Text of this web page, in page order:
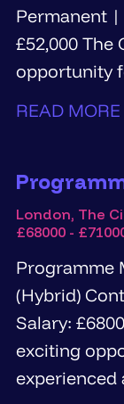
Permanent | Full-time
£52,000 The Opportunity An excellent
opportunity
READ MORE
London, The
£68000 -
Programme Manager
(Hybrid) Contract: Permanent | Full-time
Salary: £68000 - £71000 The Opportunity An
exciting
experienced